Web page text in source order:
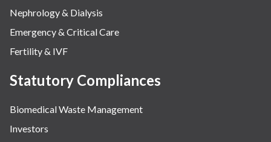
Nephrology & Dialysis
Emergency & Critical Care
Fertility & IVF
Statutory Compliances
Biomedical Waste Management
Investors